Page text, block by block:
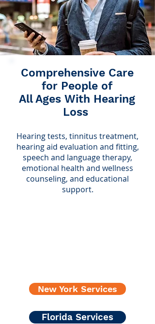
Comprehensive Care
for People of
All Ages With Hearing
Loss
Hearing tests, tinnitus treatment,
hearing aid evaluation and fitting,
speech and language therapy,
emotional health and wellness
counseling, and educational
support.
New York Services
Florida Services